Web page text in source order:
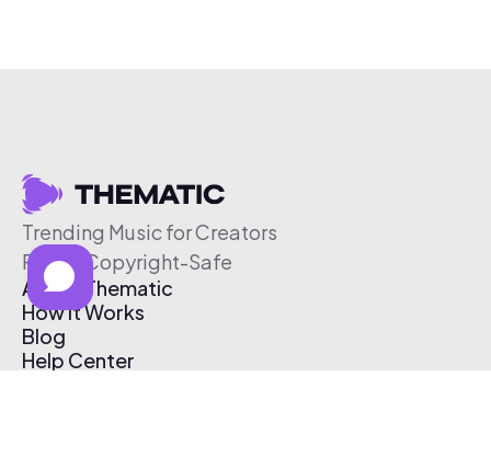
Trending Music for Creators
Free & Copyright-Safe
About Thematic
How It Works
Blog
Help Center